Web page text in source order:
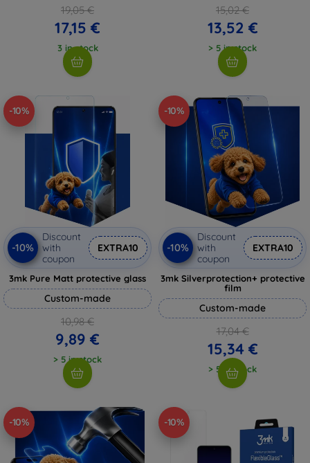
19,05 €
17,15 €
3 in stock
15,02 €
13,52 €
> 5 in stock
-10%
-10%
Discount
with
coupon
EXTRA10
3mk Pure Matt protective glass
Custom-made
10,98 €
9,89 €
> 5 in stock
-10%
-10%
Discount
with
coupon
EXTRA10
3mk Silverprotection+ protective
film
Custom-made
17,04 €
15,34 €
> 5 in stock
-10% -10%